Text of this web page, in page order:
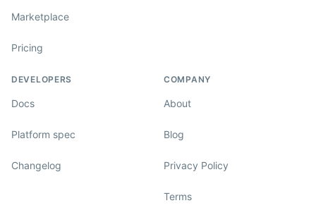
Marketplace
Pricing
DEVELOPERS
Docs
Platform spec
Changelog
COMPANY
About
Blog
Privacy Policy
Terms